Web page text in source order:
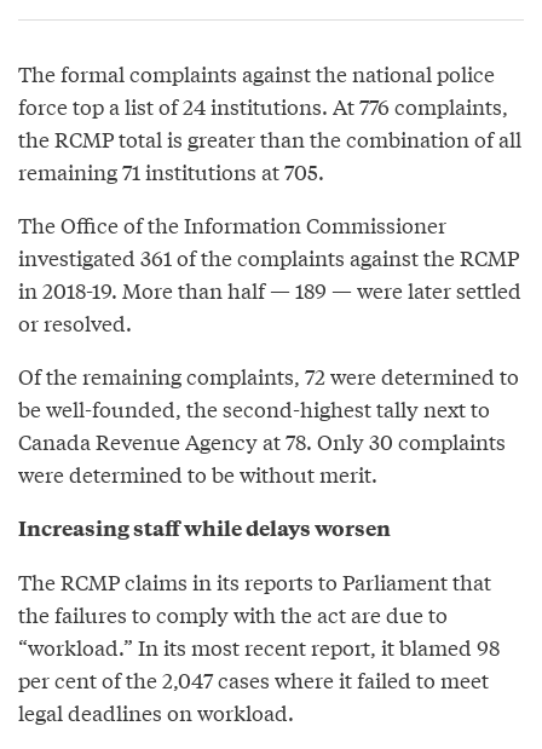
The formal complaints against the national police
force top a list of 24 institutions. At 776 complaints,
the RCMP total is greater than the combination of all
remaining 71 institutions at 705.
The Office of the Information Commissioner
investigated 361 of the complaints against the RCMP
in 2018-19. More than half — 189 — were later settled
or resolved.
Of the remaining complaints, 72 were determined to
be well-founded, the second-highest tally next to
Canada Revenue Agency at 78. Only 30 complaints
were determined to be without merit.
Increasing staff while delays worsen
The RCMP claims in its reports to Parliament that
the failures to comply with the act are due to
“workload.” In its most recent report, it blamed 98
per cent of the 2,047 cases where it failed to meet
legal deadlines on workload.